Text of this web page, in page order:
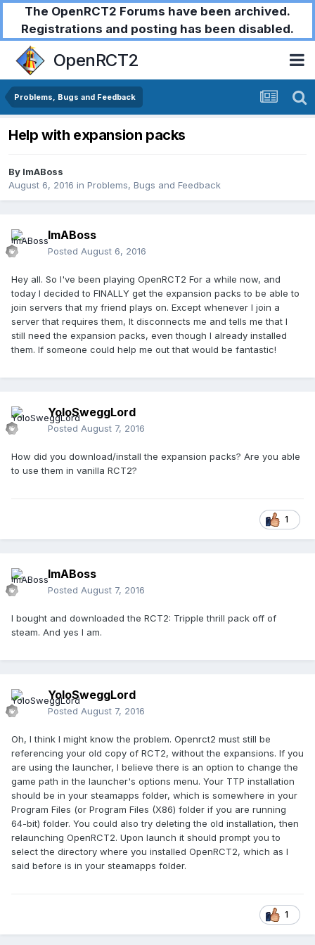
The OpenRCT2 Forums have been archived.
Registrations and posting has been disabled.
OpenRCT2
Problems, Bugs and Feedback
Help with expansion packs
By ImABoss
August 6, 2016 in Problems, Bugs and Feedback
ImABoss
Posted August 6, 2016
Hey all. So I've been playing OpenRCT2 For a while now, and
today I decided to FINALLY get the expansion packs to be able to
join servers that my friend plays on. Except whenever I join a
server that requires them, It disconnects me and tells me that I
still need the expansion packs, even though I already installed
them. If someone could help me out that would be fantastic!
YoloSweggLord
Posted August 7, 2016
How did you download/install the expansion packs? Are you able
to use them in vanilla RCT2?
1
ImABoss
Posted August 7, 2016
I bought and downloaded the RCT2: Tripple thrill pack off of
steam. And yes I am.
YoloSweggLord
Posted August 7, 2016
Oh, I think I might know the problem. Openrct2 must still be
referencing your old copy of RCT2, without the expansions. If you
are using the launcher, I believe there is an option to change the
game path in the launcher's options menu. Your TTP installation
should be in your steamapps folder, which is somewhere in your
Program Files (or Program Files (X86) folder if you are running
64-bit) folder. You could also try deleting the old installation, then
relaunching OpenRCT2. Upon launch it should prompt you to
select the directory where you installed OpenRCT2, which as I
said before is in your steamapps folder.
1